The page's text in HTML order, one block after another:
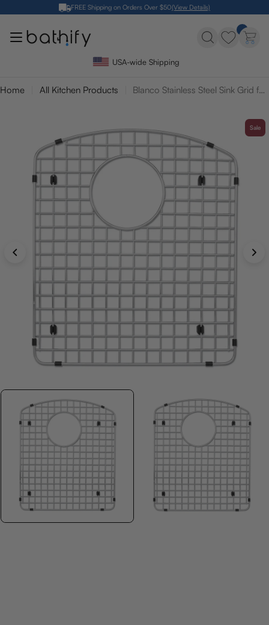
content
FREE Shipping on Orders Over $50(View Details)
USA-wide Shipping
Home All Kitchen Products Blanco Stainless Steel Sink Grid for Diamond 40/60 Sink - Large Bowl
Sale